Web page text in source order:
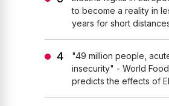
to become a reality in
years for short
"49 million people,
insecurity" - World
predicts the effects of